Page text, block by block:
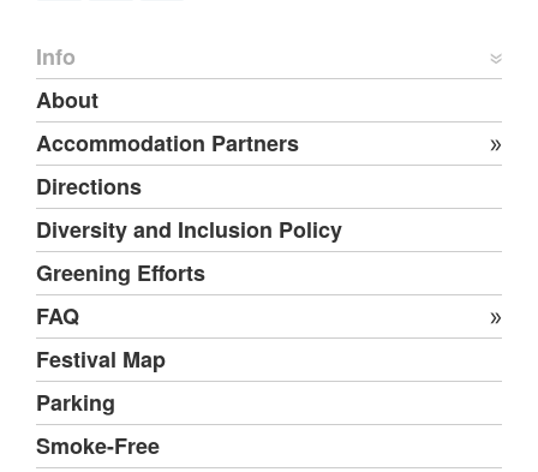
Info
About
Accommodation Partners
Directions
Diversity and Inclusion Policy
Greening Efforts
FAQ
Festival Map
Parking
Smoke-Free